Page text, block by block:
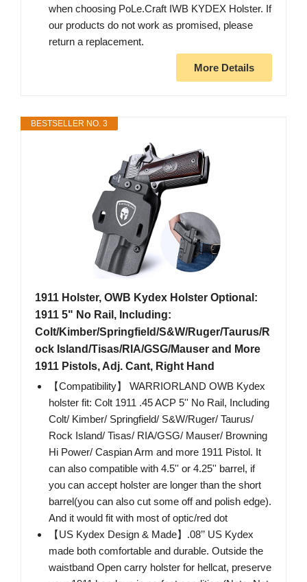
when choosing PoLe.Craft IWB KYDEX Holster. If
our products do not work as promised, please
return a replacement.
More Details
BESTSELLER NO. 3
1911 Holster, OWB Kydex Holster Optional:
1911 5" No Rail, Including:
Colt/Kimber/Springfield/S&W/Ruger/Taurus/R
ock Island/Tisas/RIA/GSG/Mauser and More
1911 Pistols, Adj. Cant, Right Hand
【Compatibility】 WARRIORLAND OWB Kydex
holster fit: Colt 1911 .45 ACP 5'' No Rail, Including
Colt/ Kimber/ Springfield/ S&W/Ruger/ Taurus/
Rock Island/ Tisas/ RIA/GSG/ Mauser/ Browning
Hi Power/ Caspian Arm and more 1911 Pistol. It
can also compatible with 4.5'' or 4.25'' barrel, if
you can accept holster are longer than the short
barrel(you can also cut some off and polish edge).
And it would fit with most of optic/red dot
【US Kydex Design & Made】.08’’ US Kydex
made both comfortable and durable. Outside the
waistband Open carry holster for hellcat, preserve